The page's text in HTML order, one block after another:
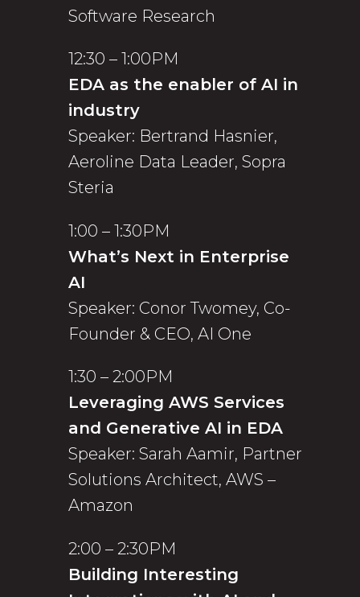
Software Research
12:30 – 1:00PM
EDA as the enabler of AI in
industry
Speaker: Bertrand Hasnier,
Aeroline Data Leader, Sopra
Steria
1:00 – 1:30PM
What’s Next in Enterprise
AI
Speaker: Conor Twomey, Co-
Founder & CEO, AI One
1:30 – 2:00PM
Leveraging AWS Services
and Generative AI in EDA
Speaker: Sarah Aamir, Partner
Solutions Architect, AWS –
Amazon
2:00 – 2:30PM
Building Interesting